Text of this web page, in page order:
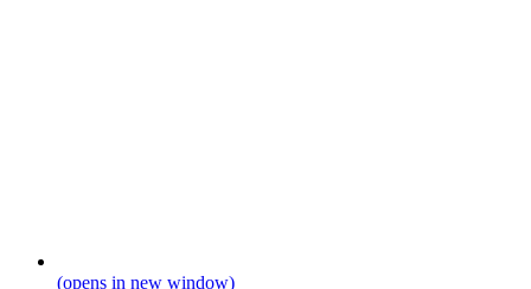
(opens in new window)